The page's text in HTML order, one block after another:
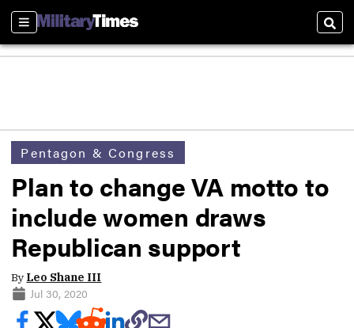
Sections
Pentagon & Congress
Plan to change VA motto to
include women draws
Republican support
By Leo Shane III
Jul 30, 2020